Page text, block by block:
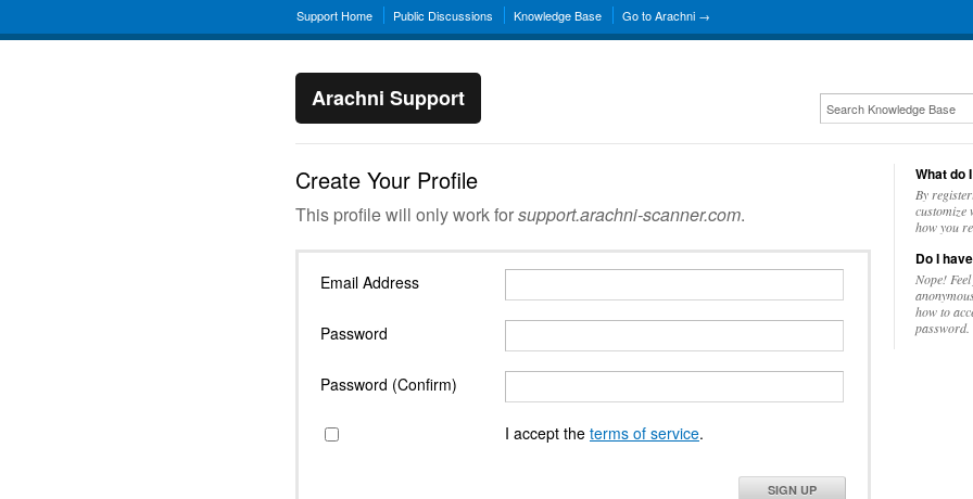
Support Home Public Discussions Knowledge Base Go to Arachni →
Arachni Support
Create Your Profile
This profile will only work forsupport.arachni-scanner.com.
Email Address
Password
Password (Confirm)
I accept the terms of service.
SIGN UP
What do
By
customize
how you
Do I
Nope!
how to
password.